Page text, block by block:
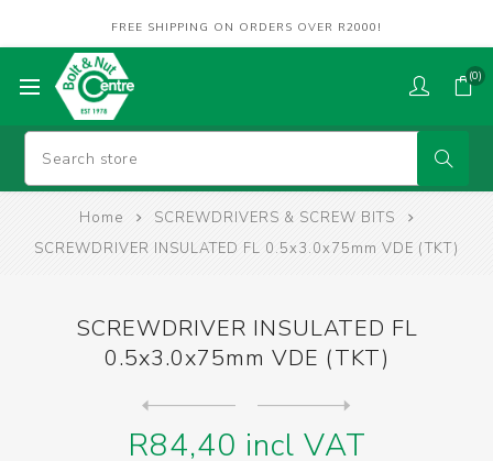
FREE SHIPPING ON ORDERS OVER R2000!
(0)
Home
SCREWDRIVERS & SCREW BITS
SCREWDRIVER INSULATED FL 0.5x3.0x75mm VDE (TKT)
SCREWDRIVER INSULATED FL
0.5x3.0x75mm VDE (TKT)
R84,40 incl VAT